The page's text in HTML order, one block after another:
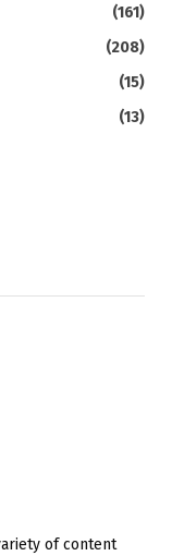
(161)
(208)
(15)
(13)
of content